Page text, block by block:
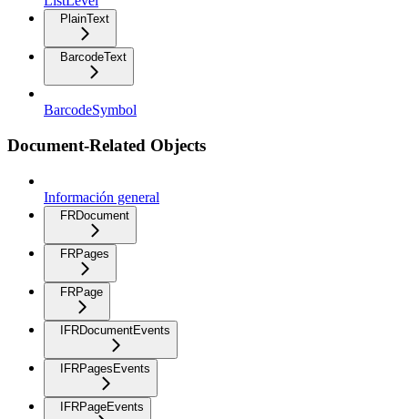
PlainText
BarcodeText
BarcodeSymbol
Document-Related Objects
Información general
FRDocument
FRPages
FRPage
IFRDocumentEvents
IFRPagesEvents
IFRPageEvents